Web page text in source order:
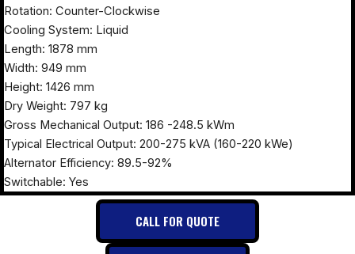
Rotation: Counter-Clockwise
Cooling System: Liquid
Length: 1878 mm
Width: 949 mm
Height: 1426 mm
Dry Weight: 797 kg
Gross Mechanical Output: 186 -248.5 kWm
Typical Electrical Output: 200-275 kVA (160-220 kWe)
Alternator Efficiency: 89.5-92%
Switchable: Yes
CALL FOR QUOTE